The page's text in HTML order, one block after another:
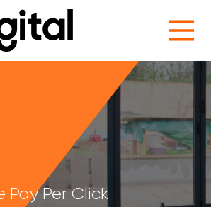
Pay Per Click